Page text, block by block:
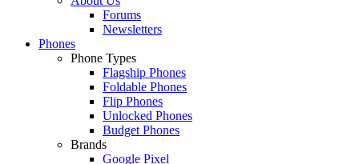
Forums
Newsletters
Phones
Phone Types
Flagship Phones
Foldable Phones
Flip Phones
Unlocked Phones
Budget Phones
Brands
Google Pixel